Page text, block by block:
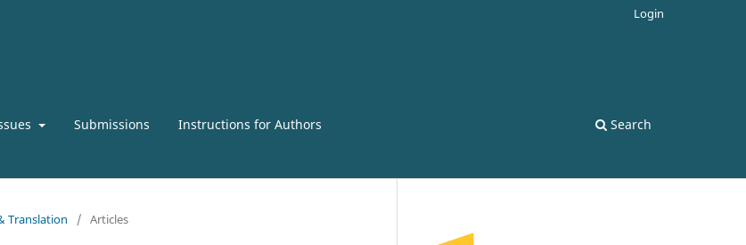
Submissions Instructions for Authors Search
Login
Translation / Articles